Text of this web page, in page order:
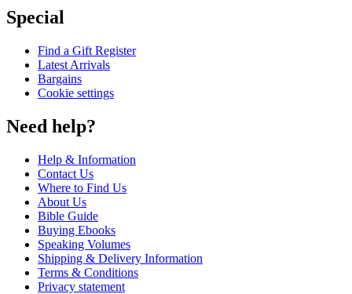
Special
Find a Gift Register
Latest Arrivals
Bargains
Cookie settings
Need help?
Help & Information
Contact Us
Where to Find Us
About Us
Bible Guide
Buying Ebooks
Speaking Volumes
Shipping & Delivery Information
Terms & Conditions
Privacy statement